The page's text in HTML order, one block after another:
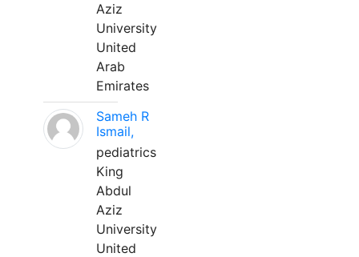
Aziz
University
United
Arab
Emirates
Sameh R
Ismail,
pediatrics
King
Abdul
Aziz
University
United